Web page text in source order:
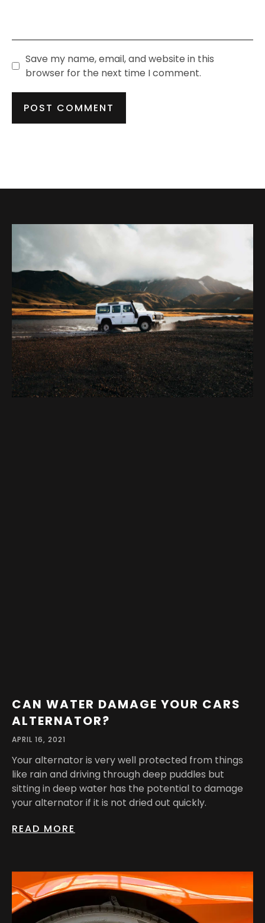
Save my name, email, and website in this
browser for the next time I comment.
CAN WATER DAMAGE YOUR CARS
ALTERNATOR?
APRIL 16, 2021
Your alternator is very well protected from things
like rain and driving through deep puddles but
sitting in deep water has the potential to damage
your alternator if it is not dried out quickly.
READ MORE